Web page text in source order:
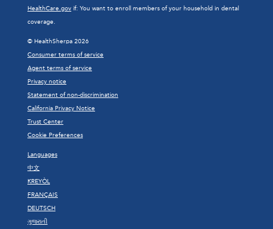
HealthCare.gov if: You want to enroll members of your household in dental
coverage.
© HealthSherpa 2026
Consumer terms of service
Agent terms of service
Privacy notice
Statement of non-discrimination
California Privacy Notice
Trust Center
Cookie Preferences
Languages
中文
KREYÒL
FRANÇAIS
DEUTSCH
ગુજરાતી